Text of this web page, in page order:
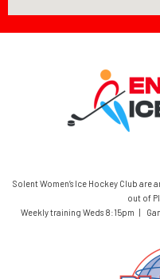
Solent Women’s Ice Hockey Club are
out of
Weekly training Weds 8:15pm |